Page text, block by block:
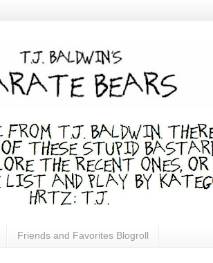
Friends and Favorites Blogroll